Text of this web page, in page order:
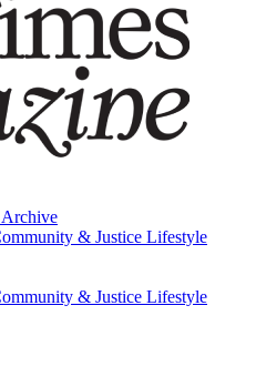
& Justice Lifestyle
& Justice Lifestyle